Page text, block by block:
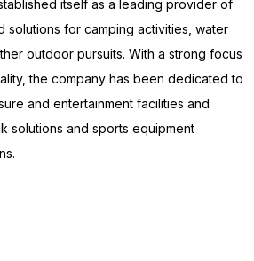
itself as a leading provider of
solutions for camping activities, water
outdoor pursuits. With a strong focus
the company has been dedicated to
and entertainment facilities and
solutions and sports equipment